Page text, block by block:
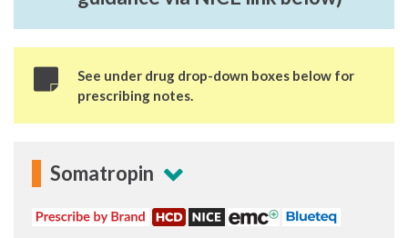
See under drug drop-down boxes below for
prescribing notes.
Somatropin